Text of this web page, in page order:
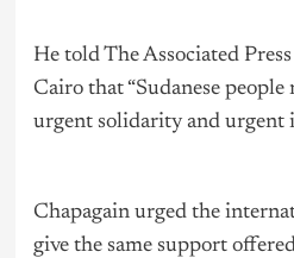
He told The Associated
Cairo that “Sudanese
urgent solidarity and urgent
Chapagain urged the
give the same support